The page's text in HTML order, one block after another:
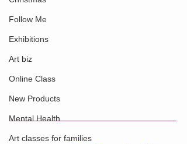
Follow Me
Exhibitions
Art biz
Online Class
New Products
Mental Health
Art classes for families